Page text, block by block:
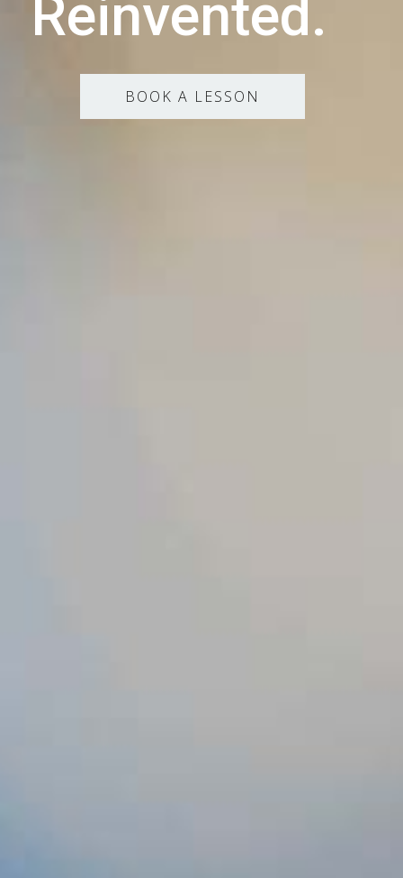
Reinvented.
BOOK A LESSON